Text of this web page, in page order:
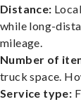
Distance:
while long-
mileage.
Number of
truck space.
Service type: